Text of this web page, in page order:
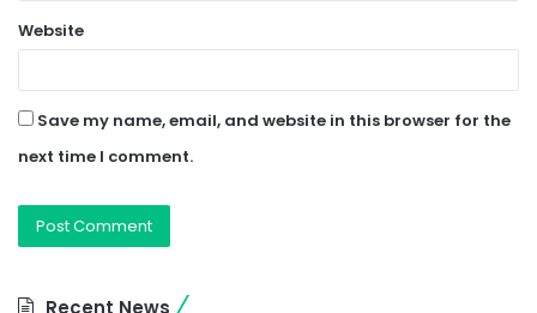
Website
Save my name, email, and website in this browser for the
next time I comment.
Recent News